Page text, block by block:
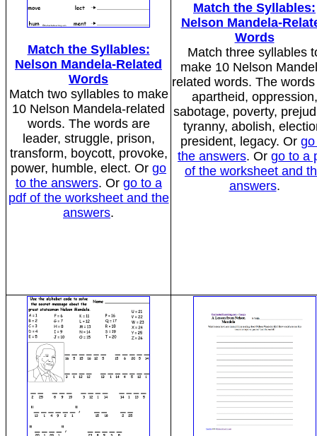
Match the Syllables:
Nelson Mandela-Related
Words
Match two syllables to make
10 Nelson Mandela-related
words. The words are
leader, struggle, prison,
transform, boycott, provoke,
power, humble, elect. Or go
to the answers. Or go to a
pdf of the worksheet and the
answers.
Match the Syllables:
Nelson Mandela-
Words
Match three syllables
make 10 Nelson
related words. The
apartheid, oppression,
sabotage, poverty,
tyranny, abolish,
president, legacy. Or
the answers. Or go to a
of the worksheet and
answers.